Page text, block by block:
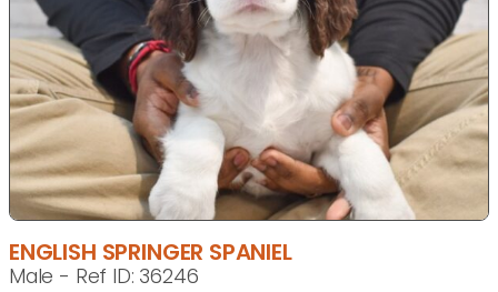
ENGLISH SPRINGER SPANIEL
Male - Ref ID: 36246